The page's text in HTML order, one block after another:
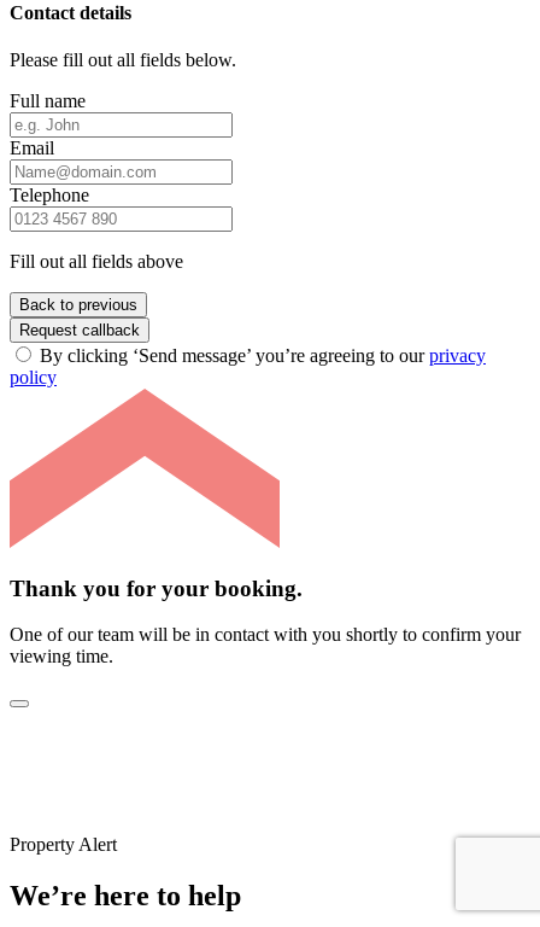
Contact details
Please fill out all fields below.
Full name
Email
Telephone
Fill out all fields above
Back to previous
Request callback
By clicking ‘Send message’ you’re agreeing to ourprivacy
policy
Thank you for your booking.
One of our team will be in contact with you shortly to confirm your
viewing time.
Property Alert
We’re here to help